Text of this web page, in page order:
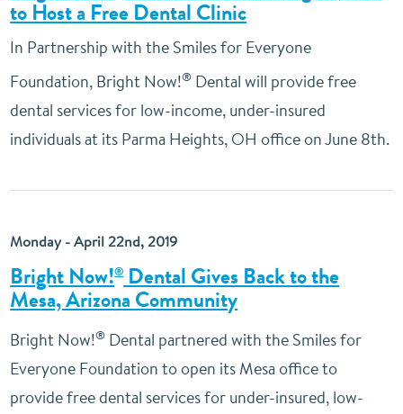
to Host a Free Dental Clinic
In Partnership with the Smiles for Everyone
Foundation, Bright Now!® Dental will provide free
dental services for low-income, under-insured
individuals at its Parma Heights, OH office on June 8th.
Monday - April 22nd, 2019
Bright Now!®Dental Gives Back to the
Mesa, Arizona Community
Bright Now!® Dental partnered with the Smiles for
Everyone Foundation to open its Mesa office to
provide free dental services for under-insured, low-